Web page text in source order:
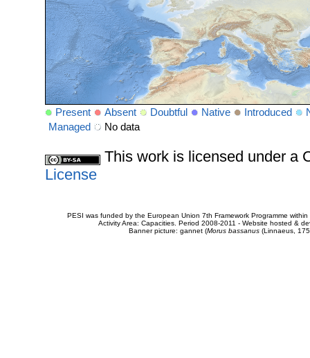
Present Absent Doubtful Native Introduced
Managed
No data
This work is licensed under a
License
PESI was funded by the European Union 7th Framework Programme
Activity Area: Capacities. Period 2008-2011 - Website hosted &
Banner picture: gannet (Morus bassanus(Linnaeus,